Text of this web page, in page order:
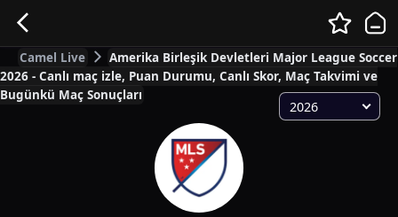
Camel Live
Amerika Birleşik Devletleri Major League Soccer
2026 - Canlı maç izle, Puan Durumu, Canlı Skor, Maç Takvimi ve
Bugünkü Maç Sonuçları
2026